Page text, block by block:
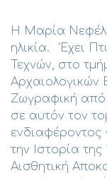
Η Μαρία
ηλικία. Έχει
Τεχνών, στο
Ζωγραφική από
σε αυτόν τον
ενδιαφέροντος
την Ιστορία
Αισθητική